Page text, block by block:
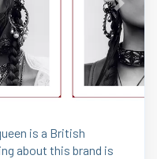
Next
is a British
about this brand is